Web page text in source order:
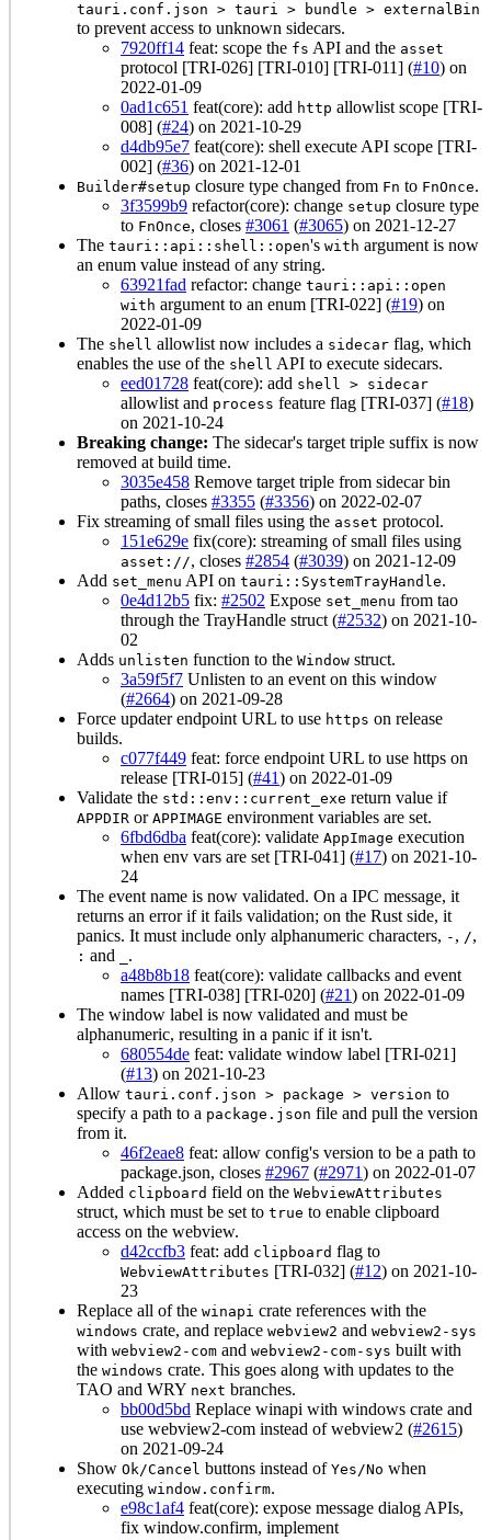
tauri.conf.json > tauri > bundle > externalBin
to prevent access to unknown sidecars.
7920ff14 feat: scope the fs API and the asset
protocol [TRI-026] [TRI-010] [TRI-011] (#10) on
2022-01-09
0ad1c651 feat(core): add http allowlist scope [TRI-
008] (#24) on 2021-10-29
d4db95e7 feat(core): shell execute API scope [TRI-
002] (#36) on 2021-12-01
Builder#setup closure type changed from Fn to FnOnce.
3f3599b9 refactor(core): change setup closure type
to FnOnce, closes #3061 (#3065) on 2021-12-27
The tauri::api::shell::open's with argument is now
an enum value instead of any string.
63921fad refactor: change tauri::api::open
with argument to an enum [TRI-022] (#19) on
2022-01-09
The shell allowlist now includes a sidecar flag, which
enables the use of the shell API to execute sidecars.
eed01728 feat(core): add shell > sidecar
allowlist and process feature flag [TRI-037] (#18)
on 2021-10-24
Breaking change: The sidecar's target triple suffix is now
removed at build time.
3035e458 Remove target triple from sidecar bin
paths, closes #3355 (#3356) on 2022-02-07
Fix streaming of small files using the asset protocol.
151e629e fix(core): streaming of small files using
asset://, closes #2854 (#3039) on 2021-12-09
Add set_menu API on tauri::SystemTrayHandle.
0e4d12b5 fix: #2502 Expose set_menu from tao
through the TrayHandle struct (#2532) on 2021-10-
02
Adds unlisten function to the Window struct.
3a59f5f7 Unlisten to an event on this window
(#2664) on 2021-09-28
Force updater endpoint URL to use https on release
builds.
c077f449 feat: force endpoint URL to use https on
release [TRI-015] (#41) on 2022-01-09
Validate the std::env::current_exe return value if
APPDIR or APPIMAGE environment variables are set.
6fbd6dba feat(core): validate AppImage execution
when env vars are set [TRI-041] (#17) on 2021-10-
24
The event name is now validated. On a IPC message, it
returns an error if it fails validation; on the Rust side, it
panics. It must include only alphanumeric characters, - , /,
: and
.
a48b8b18 feat(core): validate callbacks and event
names [TRI-038] [TRI-020] (#21) on 2022-01-09
The window label is now validated and must be
alphanumeric, resulting in a panic if it isn't.
680554de feat: validate window label [TRI-021]
(#13) on 2021-10-23
Allow tauri.conf.json > package > version to
specify a path to a package.json file and pull the version
from it.
46f2eae8 feat: allow config's version to be a path to
package.json, closes #2967 (#2971) on 2022-01-07
Added clipboard field on the WebviewAttributes
struct, which must be set to true to enable clipboard
access on the webview.
d42ccfb3 feat: add clipboard flag to
WebviewAttributes [TRI-032] (#12) on 2021-10-
23
Replace all of the winapi crate references with the
windows crate, and replace webview2 and webview2-sys
with webview2-com and webview2-com-sys built with
the windows crate. This goes along with updates to the
TAO and WRY next branches.
bb00d5bd Replace winapi with windows crate and
use webview2-com instead of webview2 (#2615)
on 2021-09-24
Show Ok/Cancel buttons instead of Yes/No when
executing window.confirm.
e98c1af4 feat(core): expose message dialog APIs,
fix window.confirm, implement